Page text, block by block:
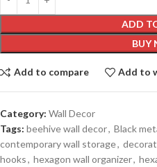
ADD
BUY
Add to compare Add to
Category: Wall Decor
Tags: beehive wall decor, Black
contemporary wall storage,
hooks, hexagon wall organizer,